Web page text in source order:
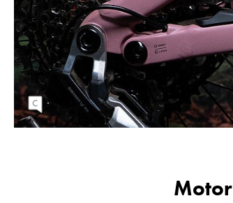
The Levo 4 Alloy Comp uses Specialized's 3.1
motor, driving a SRAM mechanical Eagle
Transmission.